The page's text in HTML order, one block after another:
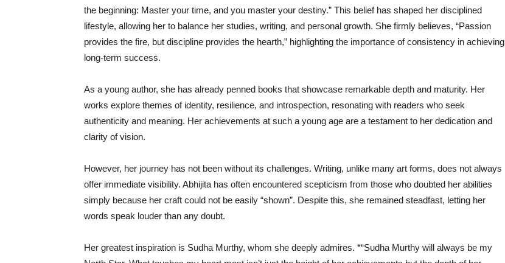
the beginning: Master your time, and you master your destiny.” This belief has shaped her disciplined
lifestyle, allowing her to balance her studies, writing, and personal growth. She firmly believes, “Passion
provides the fire, but discipline provides the hearth,” highlighting the importance of consistency in achieving
long-term success.
As a young author, she has already penned books that showcase remarkable depth and maturity. Her
works explore themes of identity, resilience, and introspection, resonating with readers who seek
authenticity and meaning. Her achievements at such a young age are a testament to her dedication and
clarity of vision.
However, her journey has not been without its challenges. Writing, unlike many art forms, does not always
offer immediate visibility. Abhijita has often encountered scepticism from those who doubted her abilities
simply because her craft could not be easily “shown”. Despite this, she remained steadfast, letting her
words speak louder than any doubt.
Her greatest inspiration is Sudha Murthy, whom she deeply admires. *“Sudha Murthy will always be my